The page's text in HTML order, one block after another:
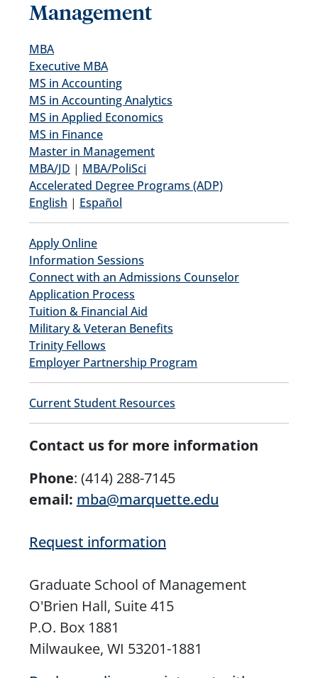
Management
MBA
Executive MBA
MS in Accounting
MS in Accounting Analytics
MS in Applied Economics
MS in Finance
Master in Management
MBA/JD | MBA/PoliSci
Accelerated Degree Programs (ADP)
English | Español
Apply Online
Information Sessions
Connect with an Admissions Counselor
Application Process
Tuition & Financial Aid
Military & Veteran Benefits
Trinity Fellows
Employer Partnership Program
Current Student Resources
Contact us for more information
Phone: (414) 288-7145
email: mba@marquette.edu
Request information
Graduate School of Management
O'Brien Hall, Suite 415
P.O. Box 1881
Milwaukee, WI 53201-1881